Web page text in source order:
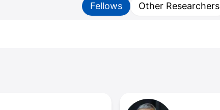
Fellows Other Researchers